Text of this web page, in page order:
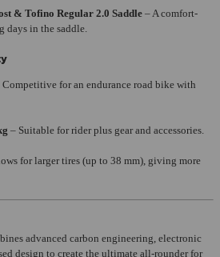
& Tofino Regular 2.0 Saddle – A comfort-
days in the saddle.
Competitive for an endurance road bike with
– Suitable for rider plus gear and accessories.
for larger tires (up to 38 mm), giving more
advanced carbon engineering, electronic
design to create the ultimate all-rounder for